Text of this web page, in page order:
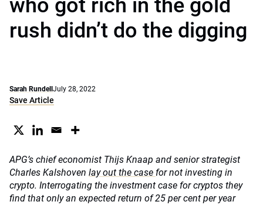
who got rich in the gold
rush didn’t do the digging
Sarah Rundell July 28, 2022
Save Article
APG’s chief economist Thijs Knaap and senior strategist
Charles Kalshoven lay out the case for not investing in
crypto. Interrogating the investment case for cryptos they
find that only an expected return of 25 per cent per year